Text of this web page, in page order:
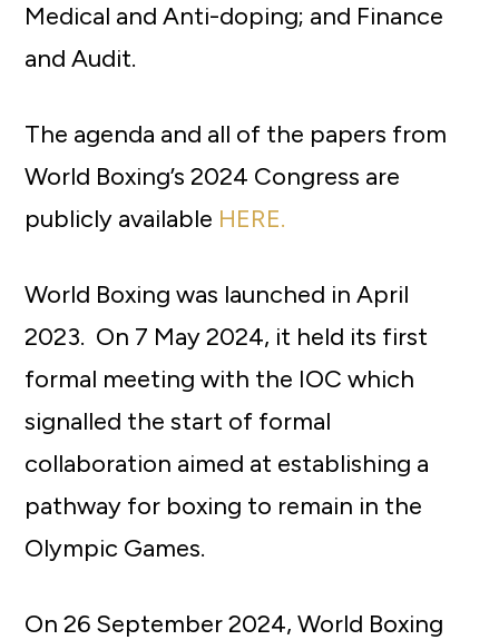
Medical and Anti-doping; and Finance
and Audit.
The agenda and all of the papers from
World Boxing’s 2024 Congress are
publicly available HERE.
World Boxing was launched in April
2023. On 7 May 2024, it held its first
formal meeting with the IOC which
signalled the start of formal
collaboration aimed at establishing a
pathway for boxing to remain in the
Olympic Games.
On 26 September 2024, World Boxing